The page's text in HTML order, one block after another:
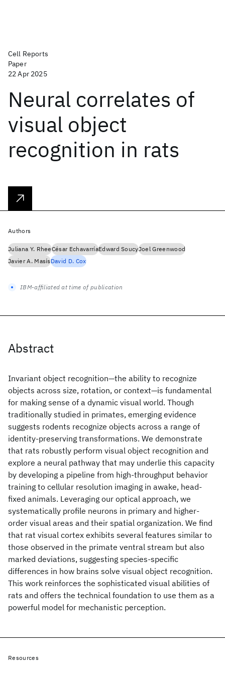
Cell Reports
Paper
22 Apr 2025
Neural correlates of
visual object
recognition in rats
Abstract
Invariant object recognition—the ability to recognize
objects across size, rotation, or context—is fundamental
for making sense of a dynamic visual world. Though
traditionally studied in primates, emerging evidence
suggests rodents recognize objects across a range of
identity-preserving transformations. We demonstrate
that rats robustly perform visual object recognition and
explore a neural pathway that may underlie this capacity
by developing a pipeline from high-throughput behavior
training to cellular resolution imaging in awake, head-
fixed animals. Leveraging our optical approach, we
systematically profile neurons in primary and higher-
order visual areas and their spatial organization. We find
that rat visual cortex exhibits several features similar to
those observed in the primate ventral stream but also
marked deviations, suggesting species-specific
differences in how brains solve visual object recognition.
This work reinforces the sophisticated visual abilities of
rats and offers the technical foundation to use them as a
powerful model for mechanistic perception.
Authors
Juliana Y. RheeCésar EchavarríaEdward SoucyJoel Greenwood
Javier A. MasísDavid D. Cox
IBM-affiliated at time of publication
Resources